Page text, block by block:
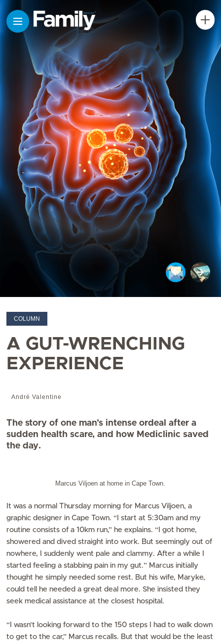
COLUMN
A GUT-WRENCHING
EXPERIENCE
André Valentine
The story of one man’s intense ordeal after a
sudden health scare, and how Mediclinic saved
the day.
Marcus Viljoen at home in Cape Town.
It was a normal Thursday morning for Marcus Viljoen, a
graphic designer in Cape Town. “I start at 5:30am and my
routine consists of a 10km run,” he explains. “I got home,
showered and dived straight into work. But seemingly out of
nowhere, I suddenly went pale and clammy. After a while I
started feeling a stabbing pain in my gut.” Marcus initially
thought he simply needed some rest. But his wife, Maryke,
could tell he needed a great deal more. She insisted they
seek medical assistance at the closest hospital.
“I wasn’t looking forward to the 150 steps I had to walk down
to get to the car,” Marcus recalls. But that would be the least